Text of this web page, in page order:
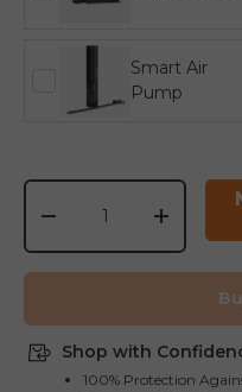
Smart Air
Pump
Qty
-
+
Shop with
100% Protection